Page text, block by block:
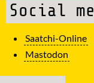
Social
Saatchi-Online
Mastodon